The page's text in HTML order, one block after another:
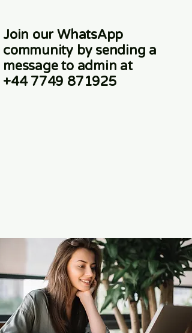
Join our WhatsApp
community by sending a
message to admin at
+44 7749 871925